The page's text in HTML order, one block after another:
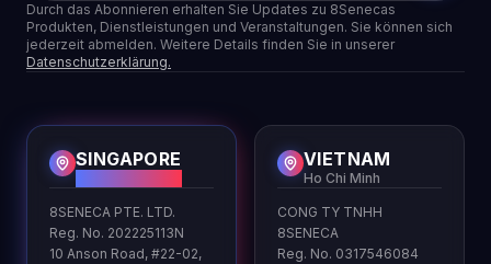
Durch das Abonnieren erhalten Sie Updates zu 8Senecas
Produkten, Dienstleistungen und Veranstaltungen. Sie können sich
jederzeit abmelden. Weitere Details finden Sie in unserer
Datenschutzerklärung.
SINGAPORE
8SENECA PTE. LTD.
Reg. No. 202225113N
10 Anson Road, #22-02,
VIETNAM
Ho Chi Minh
CONG TY TNHH
8SENECA
Reg. No. 0317546084